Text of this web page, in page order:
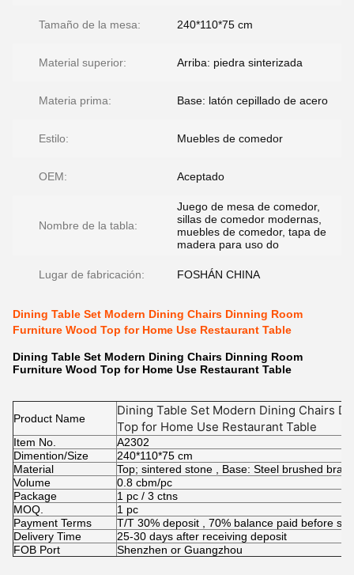
Tamaño de la mesa: 240*110*75 cm
Material superior: Arriba: piedra sinterizada
Materia prima: Base: latón cepillado de acero
Estilo: Muebles de comedor
OEM: Aceptado
Nombre de la tabla:
Juego de mesa de comedor,
sillas de comedor modernas,
muebles de comedor, tapa de
madera para uso do
Lugar de fabricación: FOSHÁN CHINA
Dining Table Set Modern Dining Chairs Dinning Room
Furniture Wood Top for Home Use Restaurant Table
Dining Table Set Modern Dining Chairs Dinning Room
Furniture Wood Top for Home Use Restaurant Table
Product Name
Dining Table Set Modern Dining Chairs
Top for Home Use Restaurant Table
Item No.
A2302
Dimention/Size
240*110*75 cm
Material
Top; sintered stone , Base: Steel brushed brass
Volume
0.8 cbm/pc
Package
1 pc / 3 ctns
MOQ.
1 pc
Payment Terms
T/T 30% deposit , 70% balance paid before
Delivery Time
25-30 days after receiving deposit
FOB Port
Shenzhen or Guangzhou